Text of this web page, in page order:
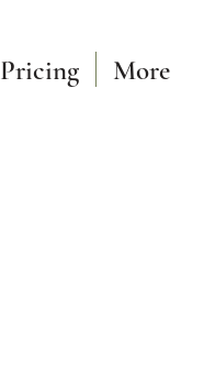
Pricing More